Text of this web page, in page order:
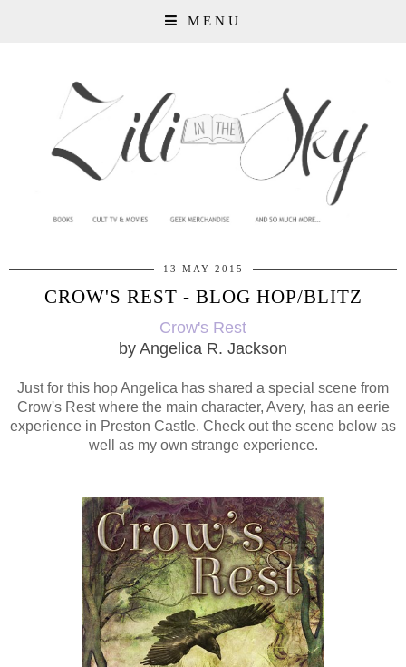
MENU
13 MAY 2015
CROW'S REST - BLOG HOP/BLITZ
Crow's Rest
by Angelica R. Jackson
Just for this hop Angelica has shared a special scene from
Crow's Rest where the main character, Avery, has an eerie
experience in Preston Castle. Check out the scene below as
well as my own strange experience.